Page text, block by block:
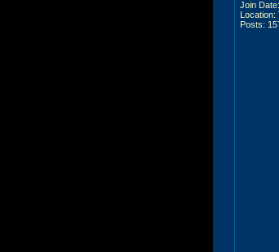
Join
Location:
Posts: